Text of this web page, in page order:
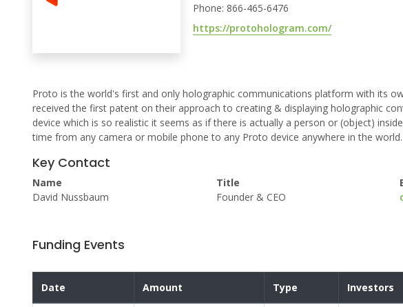
Phone: 866-465-6476
https://protohologram.com/
Proto is the world's first and only holographic communications platform with its
received the first patent on their approach to creating & displaying holographic
device which is so realistic it seems as if there is actually a person or (object)
time from any camera or mobile phone to any Proto device anywhere in the world.
Key Contact
Name
David Nussbaum
Title
Founder & CEO
Funding Events
Date Amount Type Investors